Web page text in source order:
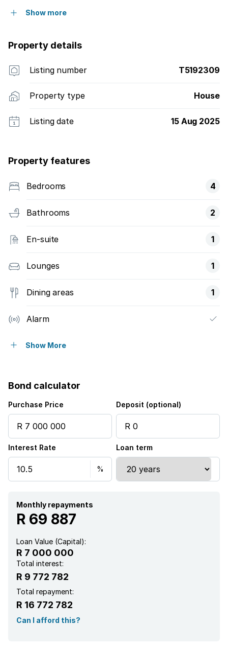
Show more
Property details
Listing number T5192309
Property type House
Listing date 15 Aug 2025
Property features
Bedrooms 4
Bathrooms 2
En-suite 1
Lounges 1
Dining areas 1
Alarm
Built in cupboards
Electric fencing
Show More
Bond calculator
Purchase Price Deposit (optional)
Interest Rate Loan term
Monthly repayments
R 69 887
Loan Value (Capital):
R 7 000 000
Total interest:
R 9 772 782
Total repayment:
R 16 772 782
Can I afford this?